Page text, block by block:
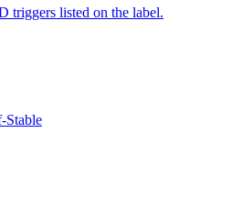
triggers listed on the label.
Stable